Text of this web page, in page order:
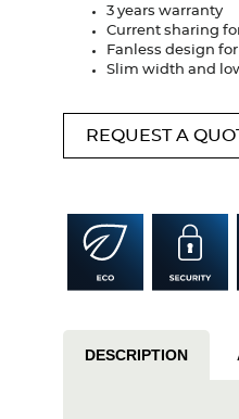
3 years warranty
Current sharing
Fanless design
Slim width and
REQUEST A
DESCRIPTION